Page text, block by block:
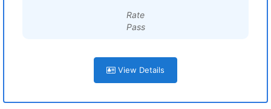
Rate
Pass
View Details